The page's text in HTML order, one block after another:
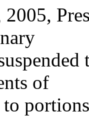
2005,
of